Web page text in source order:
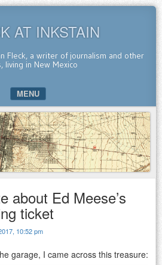
AT INKSTAIN
Fleck, a writer of journalism and other
living in New Mexico
MENU
about Ed Meese’s
ticket
10:52 pm
garage, I came across this treasure: